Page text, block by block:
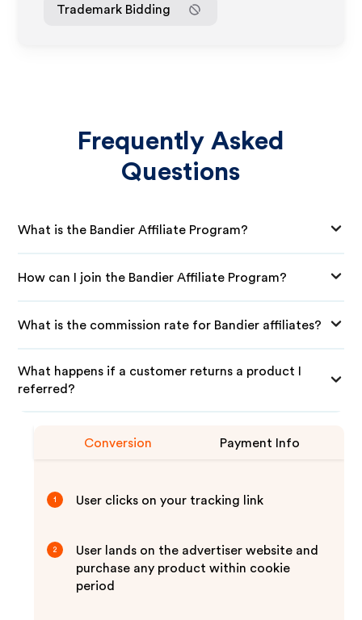
Trademark Bidding
Frequently Asked
Questions
What is the Bandier Affiliate Program?
How can I join the Bandier Affiliate Program?
What is the commission rate for Bandier affiliates?
What happens if a customer returns a product I
referred?
Conversion Payment Info
1 User clicks on your tracking link
2
User lands on the advertiser website and
purchase any product within cookie
period